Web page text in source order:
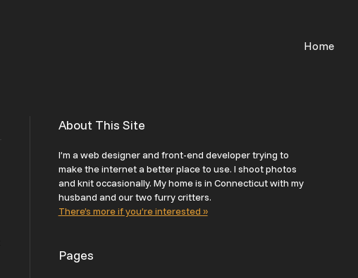
Home
About This Site
I’m a web designer and front-end developer trying to
make the internet a better place to use. I shoot photos
and knit occasionally. My home is in Connecticut with my
husband and our two furry critters.
There’s more if you’re interested »
Pages